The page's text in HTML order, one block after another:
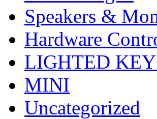
Speakers &
Hardware
LIGHTED
MINI
Uncategorized